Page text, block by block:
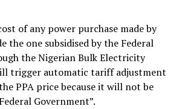
of any power purchase made by
the one subsidised by the Federal
the Nigerian Bulk Electricity
trigger automatic tariff adjustment
PPA price because it will not be
Government”.